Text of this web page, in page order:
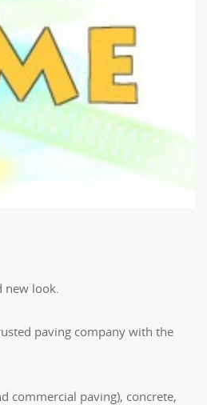
look.
paving company with the
commercial paving), concrete,